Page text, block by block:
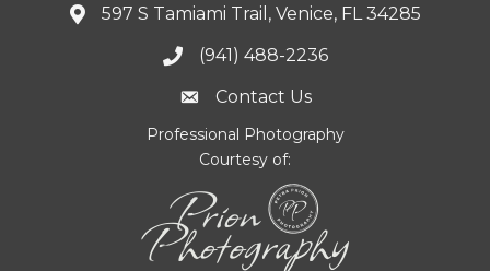
597 S Tamiami Trail, Venice, FL 34285
(941) 488-2236
Contact Us
Professional Photography
Courtesy of: